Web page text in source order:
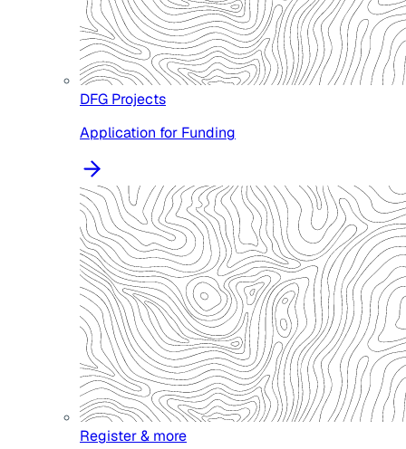
DFG Projects
Application for Funding
Register & more